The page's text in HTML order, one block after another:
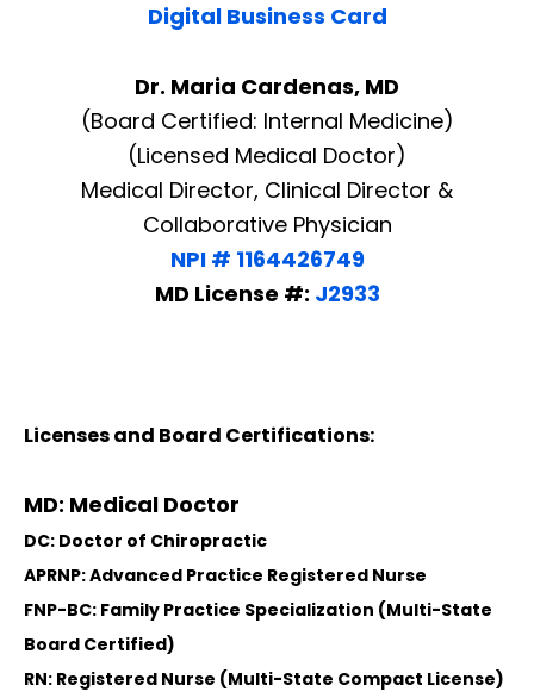
Digital Business Card
Dr. Maria Cardenas, MD
(Board Certified: Internal Medicine)
(Licensed Medical Doctor)
Medical Director, Clinical Director &
Collaborative Physician
NPI # 1164426749
MD License #: J2933
Licenses and Board Certifications:
MD: Medical Doctor
DC: Doctor of Chiropractic
APRNP: Advanced Practice Registered Nurse
FNP-BC: Family Practice Specialization (Multi-State
Board Certified)
RN: Registered Nurse (Multi-State Compact License)